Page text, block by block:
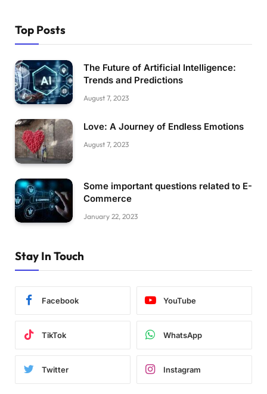
Top Posts
The Future of Artificial Intelligence:
Trends and Predictions
August 7, 2023
Love: A Journey of Endless Emotions
August 7, 2023
Some important questions related to E-
Commerce
January 22, 2023
Stay In Touch
Facebook YouTube
TikTok WhatsApp
Twitter Instagram